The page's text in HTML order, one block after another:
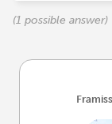
(1 possible answer)